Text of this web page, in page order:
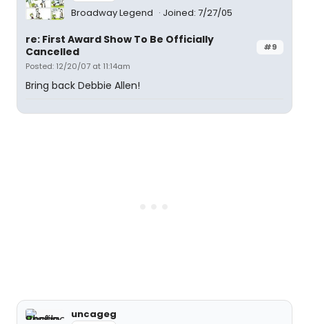
Broadway Legend Joined: 7/27/05
#9
re: First Award Show To Be Officially
Cancelled
Posted: 12/20/07 at 11:14am
Bring back Debbie Allen!
uncageg